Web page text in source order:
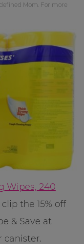
Mom. For more
Wipes, 240
the 15% off
& Save at
canister.